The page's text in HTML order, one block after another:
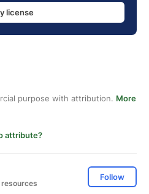
license
purpose with attribution. More
attribute?
Follow